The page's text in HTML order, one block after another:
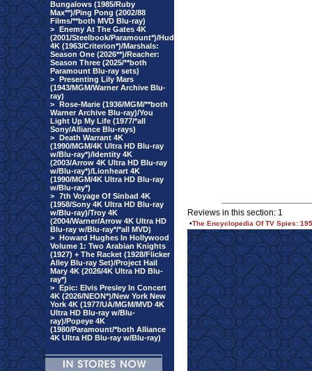
Bungalows (1985/Ruby
Max**)/Ping Pong (2002/88
Films/**both MVD Blu-ray)
> Enemy At The Gates 4K
(2001/Steelbook/Paramount*)/Hud
4K (1963/Criterion*)/Marshals:
Season One (2026**)/Reacher:
Season Three (2025/**both
Paramount Blu-ray sets)
> Presenting Lily Mars
(1943/MGM/Warner Archive Blu-
ray)
> Rose-Marie (1936/MGM/**both
Warner Archive Blu-ray)/You
Light Up My Life (1977/*all
Sony/Alliance Blu-rays)
> Death Warrant 4K
(1990/MGM/4K Ultra HD Blu-ray
w/Blu-ray*)/Identity 4K
(2003/Arrow 4K Ultra HD Blu-ray
w/Blu-ray*)/Lionheart 4K
(1990/MGM/4K Ultra HD Blu-ray
w/Blu-ray*)
> 7th Voyage Of Sinbad 4K
(1958/Sony 4K Ultra HD Blu-ray
w/Blu-ray)/Troy 4K
(2004/Warner/Arrow 4K Ultra HD
Blu-ray w/Blu-ray*/*all MVD)
> Howard Hughes In Hollywood
Volume 1: Two Arabian Knights
(1927) + The Racket (1928/Flicker
Alley Blu-ray Set)/Project Hail
Mary 4K (2026/4K Ultra HD Blu-
ray*)
> Epic: Elvis Presley In Concert
4K (2026/NEON*)/New York New
York 4K (1977/UA/MGM/MVD 4K
Ultra HD Blu-ray w/Blu-
ray)/Popeye 4K
(1980/Paramount/*both Alliance
4K Ultra HD Blu-ray w/Blu-ray)
Reviews in this section: 1
•The Encyclopedia Of TV Spies: